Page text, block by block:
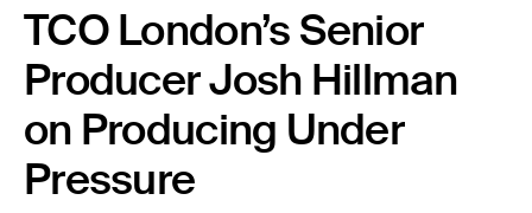
TCO London’s Senior
Producer Josh Hillman
on Producing Under
Pressure
Pricing
Editing
Advertising
Production